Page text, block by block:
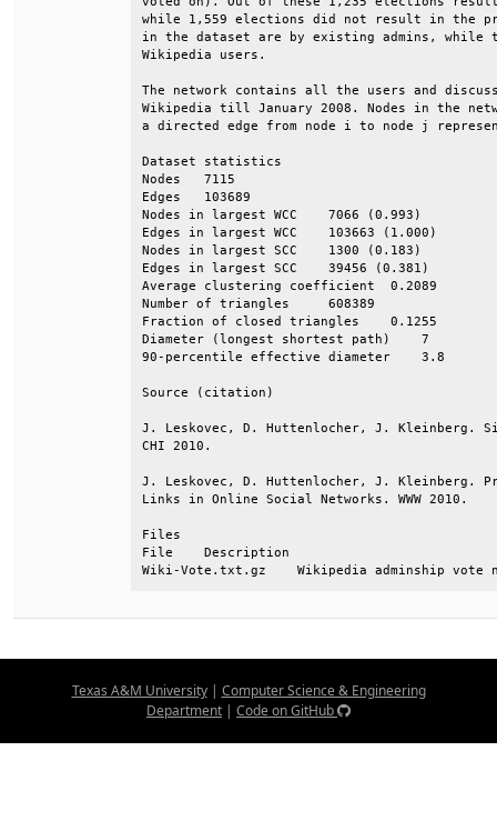
while 1,559 elections did not result in the
in the dataset are by existing admins, while
The network contains all the users and
Wikipedia till January 2008. Nodes in the
a directed edge from node i to node j
Dataset
Nodes
Edges
Nodes in largest
Edges in largest WCC
Nodes in largest
Edges in largest
Average clustering
Number of
Fraction of closed
Diameter (longest
90-percentile
Source
J. Leskovec, D. Huttenlocher, J. Kleinberg.
CHI
J. Leskovec, D. Huttenlocher, J. Kleinberg.
Links in Online Social
File
Wiki-Vote.txt.gz    Wikipedia adminship vote
Texas A&M University| Computer Science & Engineering
Department | Code on GitHub